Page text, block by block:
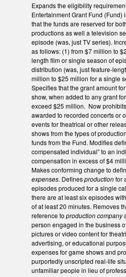
Expands the eligibility
Entertainment Grant Fund (Fund)
that the funds are reserved for
productions as well a television
episode (was, just TV series).
as follows: (1) from $7 million to
length film or single season of
distribution (was, just feature-
million to $25 million for a single
Specifies that the grant amount
show, when added to any grant
exceed $25 million. Now
awarded to recorded concerts or
events for theatrical or other
shows from the types of
funds from the Fund. Modifies
compensated individual” to an
compensation in excess of $4
Makes conforming change to
expenses. Definesproductionfor
episodes produced for a single
there are at least six episodes
of at least 20 minutes. Removes
reference to production company
person engaged in the business
pictures or video content for
advertising, or educational
expenses for game shows and
purportedly unscripted real-life
unfamiliar people in lieu of